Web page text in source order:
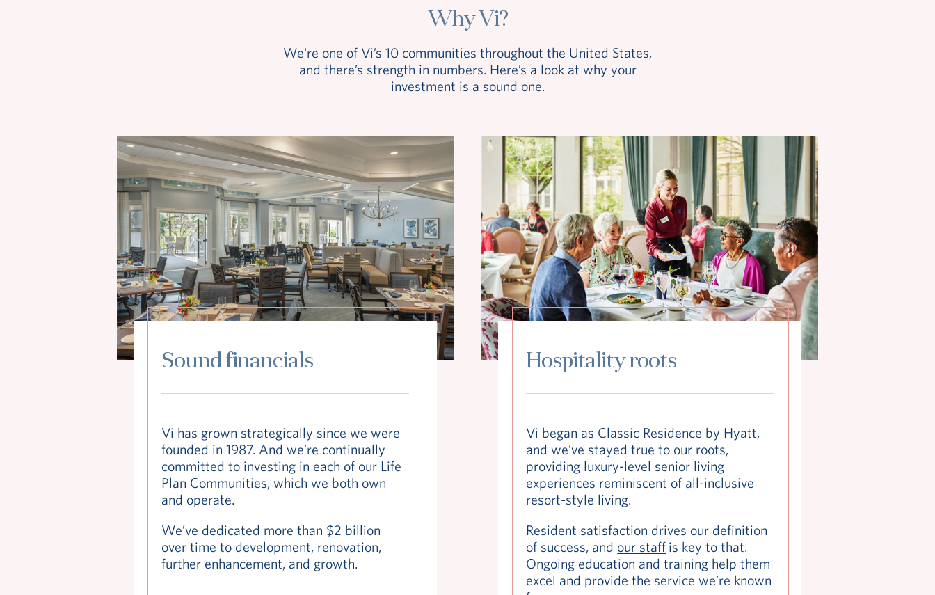
Why Vi?
We're one of Vi’s 10 communities throughout the United States,
and there’s strength in numbers. Here’s a look at why your
investment is a sound one.
Sound financials
Vi has grown strategically since we were
founded in 1987. And we’re continually
committed to investing in each of our Life
Plan Communities, which we both own
and operate.
We’ve dedicated more than $2 billion
over time to development, renovation,
further enhancement, and growth.
Hospitality roots
Vi began as Classic Residence by Hyatt,
and we’ve stayed true to our roots,
providing luxury-level senior living
experiences reminiscent of all-inclusive
resort-style living.
Resident satisfaction drives our definition
of success, and our staff is key to that.
Ongoing education and training help them
excel and provide the service we’re known